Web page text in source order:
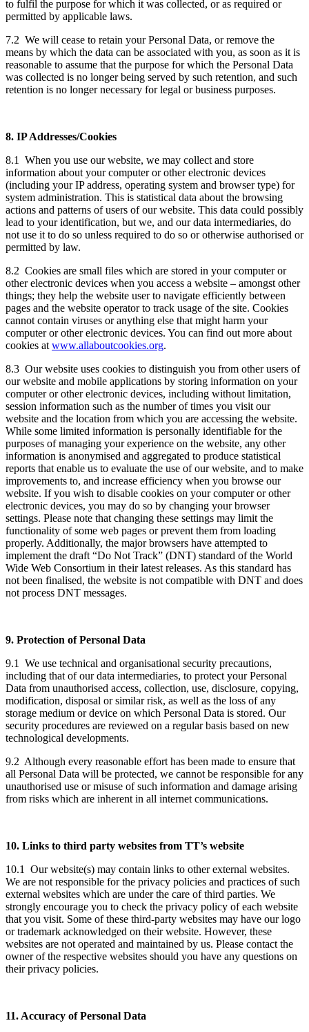
to fulfil the purpose for which it was collected, or as required or
permitted by applicable laws.
7.2 We will cease to retain your Personal Data, or remove the
means by which the data can be associated with you, as soon as it is
reasonable to assume that the purpose for which the Personal Data
was collected is no longer being served by such retention, and such
retention is no longer necessary for legal or business purposes.
8. IP Addresses/Cookies
8.1 When you use our website, we may collect and store
information about your computer or other electronic devices
(including your IP address, operating system and browser type) for
system administration. This is statistical data about the browsing
actions and patterns of users of our website. This data could possibly
lead to your identification, but we, and our data intermediaries, do
not use it to do so unless required to do so or otherwise authorised or
permitted by law.
8.2 Cookies are small files which are stored in your computer or
other electronic devices when you access a website – amongst other
things; they help the website user to navigate efficiently between
pages and the website operator to track usage of the site. Cookies
cannot contain viruses or anything else that might harm your
computer or other electronic devices. You can find out more about
cookies at www.allaboutcookies.org.
8.3 Our website uses cookies to distinguish you from other users of
our website and mobile applications by storing information on your
computer or other electronic devices, including without limitation,
session information such as the number of times you visit our
website and the location from which you are accessing the website.
While some limited information is personally identifiable for the
purposes of managing your experience on the website, any other
information is anonymised and aggregated to produce statistical
reports that enable us to evaluate the use of our website, and to make
improvements to, and increase efficiency when you browse our
website. If you wish to disable cookies on your computer or other
electronic devices, you may do so by changing your browser
settings. Please note that changing these settings may limit the
functionality of some web pages or prevent them from loading
properly. Additionally, the major browsers have attempted to
implement the draft “Do Not Track” (DNT) standard of the World
Wide Web Consortium in their latest releases. As this standard has
not been finalised, the website is not compatible with DNT and does
not process DNT messages.
9. Protection of Personal Data
9.1 We use technical and organisational security precautions,
including that of our data intermediaries, to protect your Personal
Data from unauthorised access, collection, use, disclosure, copying,
modification, disposal or similar risk, as well as the loss of any
storage medium or device on which Personal Data is stored. Our
security procedures are reviewed on a regular basis based on new
technological developments.
9.2 Although every reasonable effort has been made to ensure that
all Personal Data will be protected, we cannot be responsible for any
unauthorised use or misuse of such information and damage arising
from risks which are inherent in all internet communications.
10. Links to third party websites from TT’s website
10.1 Our website(s) may contain links to other external websites.
We are not responsible for the privacy policies and practices of such
external websites which are under the care of third parties. We
strongly encourage you to check the privacy policy of each website
that you visit. Some of these third-party websites may have our logo
or trademark acknowledged on their website. However, these
websites are not operated and maintained by us. Please contact the
owner of the respective websites should you have any questions on
their privacy policies.
11. Accuracy of Personal Data